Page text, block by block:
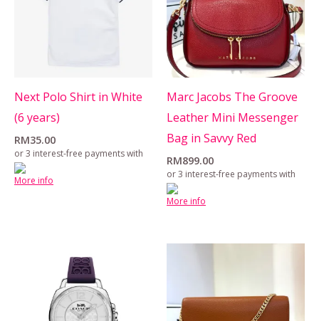
Next Polo Shirt in White
(6 years)
RM35.00
or 3 interest-free payments with
More info
Marc Jacobs The Groove
Leather Mini Messenger
Bag in Savvy Red
RM899.00
or 3 interest-free payments with
More info